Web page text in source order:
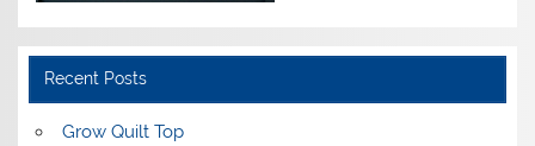
Recent Posts
Grow Quilt Top